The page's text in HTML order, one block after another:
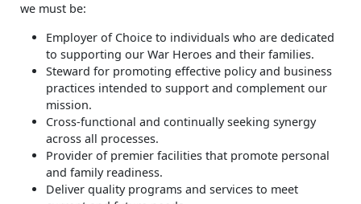
we must be:
Employer of Choice to individuals who are dedicated
to supporting our War Heroes and their families.
Steward for promoting effective policy and business
practices intended to support and complement our
mission.
Cross-functional and continually seeking synergy
across all processes.
Provider of premier facilities that promote personal
and family readiness.
Deliver quality programs and services to meet